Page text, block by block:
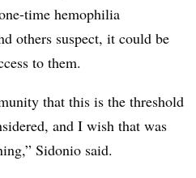
time hemophilia
others suspect, it could be
to them.
that this is the threshold
and I wish that was
Sidonio said.